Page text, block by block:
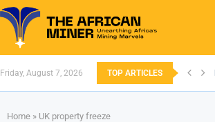
Friday, August 7, 2026 TOP ARTICLES
Home » UK property freeze